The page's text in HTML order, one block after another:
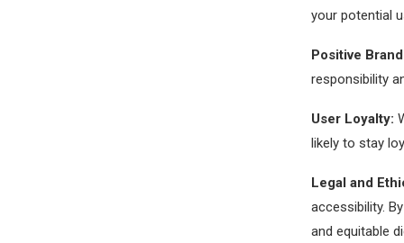
your potential
Positive
responsibility
User Loyalty:
likely to stay
Legal and
accessibility.
and equitable